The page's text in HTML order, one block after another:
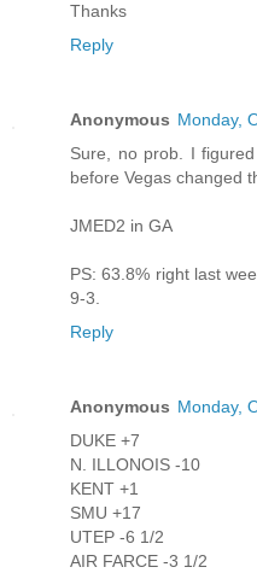
Thanks
Reply
Anonymous Monday,
Sure, no prob. I
before Vegas changed
JMED2 in GA
PS: 63.8% right last
9-3.
Reply
Anonymous Monday,
DUKE +7
N. ILLONOIS -10
KENT +1
SMU +17
UTEP -6 1/2
AIR FARCE -3 1/2